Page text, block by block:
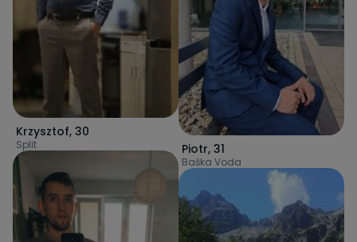
Krzysztof, 30
Split Piotr, 31
Baška Voda